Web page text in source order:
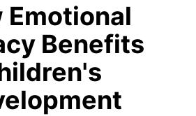
Emotional
Benefits